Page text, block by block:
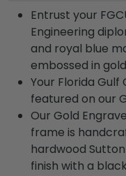
Entrust your
Engineering
and royal blue
embossed in
Your Florida
featured on our
Our Gold
frame is
hardwood
finish with a